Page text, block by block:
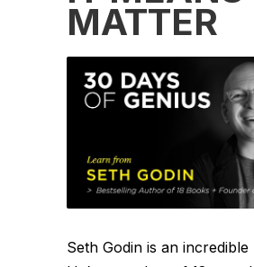
MATTER
Seth Godin is an incredible